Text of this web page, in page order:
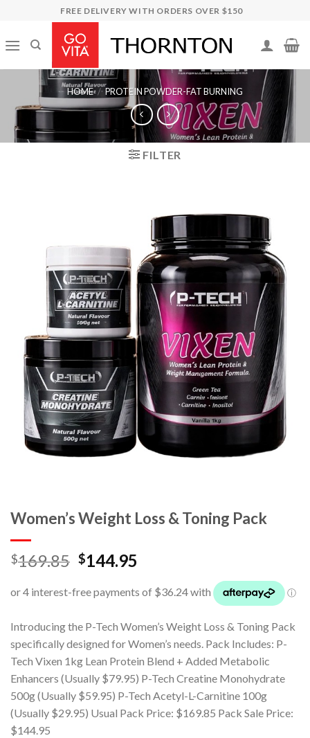
content
FREE DELIVERY WITH ORDERS OVER $150
HOME / PROTEIN POWDER-FAT BURNING
FILTER
Women’s Weight Loss & Toning Pack
$169.85 $144.95
Introducing the P-Tech Women’s Weight Loss & Toning Pack
specifically designed for Women’s needs. Pack Includes: P-
Tech Vixen 1kg Lean Protein Blend + Added Metabolic
Enhancers (Usually $79.95) P-Tech Creatine Monohydrate
500g (Usually $59.95) P-Tech Acetyl-L-Carnitine 100g
(Usually $29.95) Usual Pack Price: $169.85 Pack Sale Price:
$144.95